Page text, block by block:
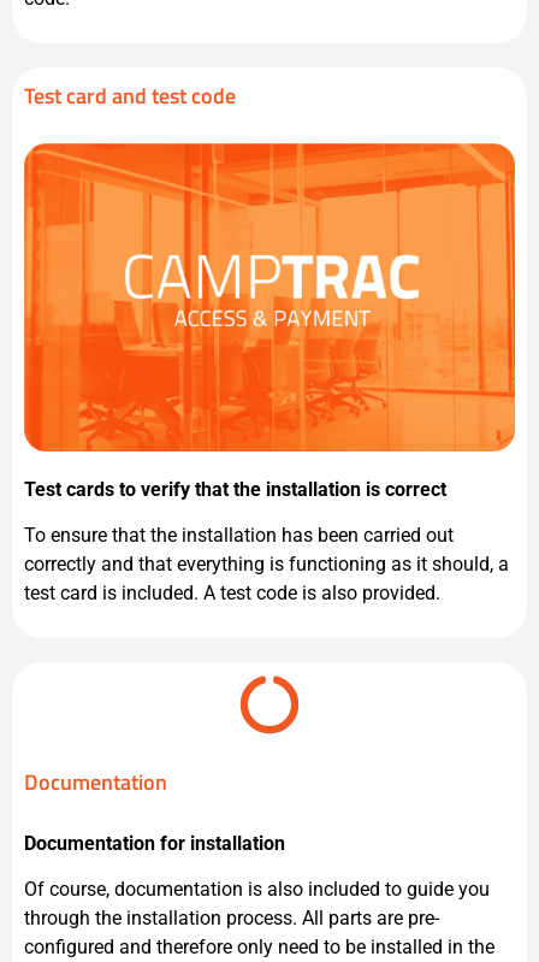
Test card and test code
Test cards to verify that the installation is correct
To ensure that the installation has been carried out
correctly and that everything is functioning as it should, a
test card is included. A test code is also provided.
Documentation
Documentation for installation
Of course, documentation is also included to guide you
through the installation process. All parts are pre-
configured and therefore only need to be installed in the